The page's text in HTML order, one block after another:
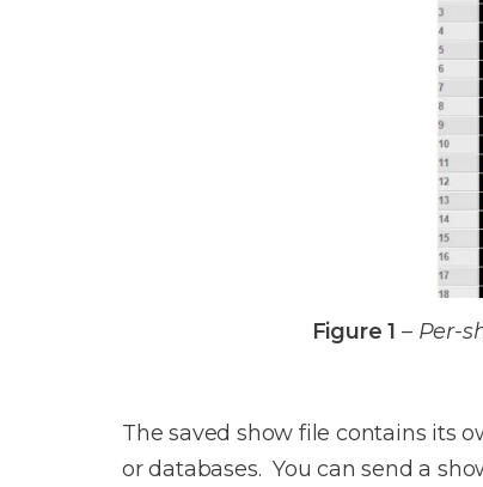
Figure 1 – Per-
The saved show file contains its
or databases. You can send a